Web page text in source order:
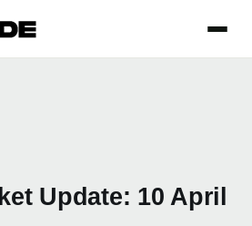
Update: 10 April